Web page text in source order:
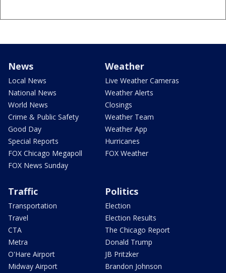
News
Local News
National News
World News
Crime & Public Safety
Good Day
Special Reports
FOX Chicago Megapoll
FOX News Sunday
Weather
Live Weather Cameras
Weather Alerts
Closings
Weather Team
Weather App
Hurricanes
FOX Weather
Traffic
Transportation
Travel
CTA
Metra
O'Hare Airport
Midway Airport
Politics
Election
Election Results
The Chicago Report
Donald Trump
JB Pritzker
Brandon Johnson